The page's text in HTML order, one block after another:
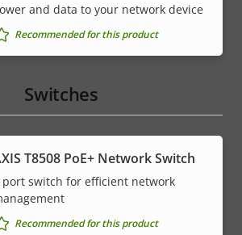
and data to your network device
Recommended for this product
Switches
T8508 PoE+ Network Switch
port switch for efficient network
Recommended for this product